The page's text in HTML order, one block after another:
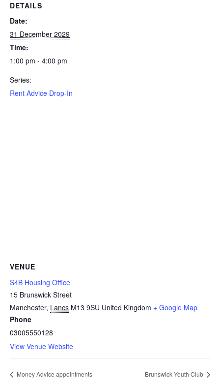
DETAILS
Date:
31 December 2029
Time:
1:00 pm - 4:00 pm
Series:
Rent Advice Drop-In
VENUE
S4B Housing Office
15 Brunswick Street
Manchester, Lancs M13 9SU United Kingdom + Google Map
Phone
03005550128
View Venue Website
Money Advice appointments Brunswick Youth Club